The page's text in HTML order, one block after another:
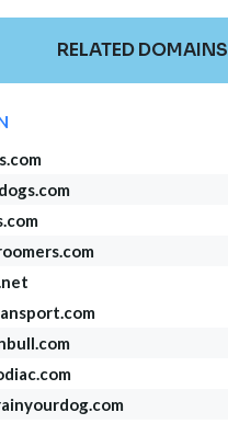
RELATED DOMAINS